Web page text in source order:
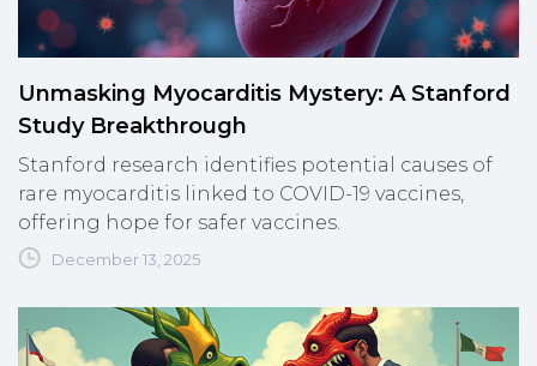
Unmasking Myocarditis Mystery: A Stanford
Study Breakthrough
Stanford research identifies potential causes of
rare myocarditis linked to COVID-19 vaccines,
offering hope for safer vaccines.
December 13, 2025